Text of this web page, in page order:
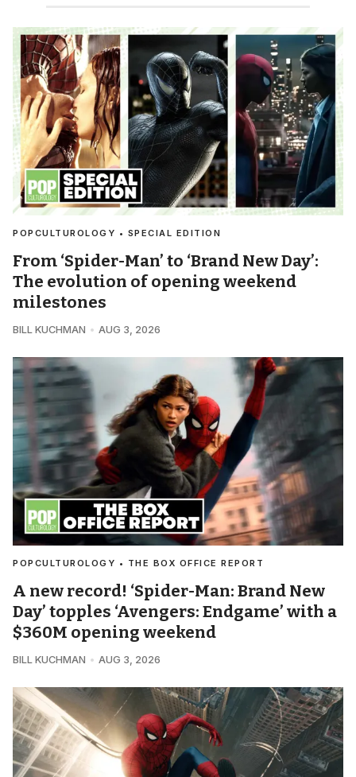
POPCULTUROLOGY • SPECIAL EDITION
From ‘Spider-Man’ to ‘Brand New Day’:
The evolution of opening weekend
milestones
BILL KUCHMAN AUG 3, 2026
POPCULTUROLOGY • THE BOX OFFICE REPORT
A new record! ‘Spider-Man: Brand New
Day’ topples ‘Avengers: Endgame’ with a
$360M opening weekend
BILL KUCHMAN AUG 3, 2026